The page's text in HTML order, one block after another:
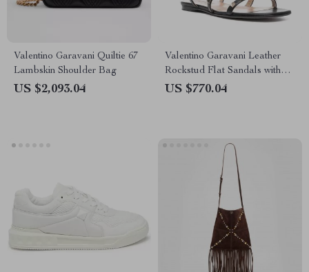
Valentino Garavani Quiltie 67
Lambskin Shoulder Bag
US $2,093.04
Valentino Garavani Leather
Rockstud Flat Sandals with
Adjustable Strap
US $770.04